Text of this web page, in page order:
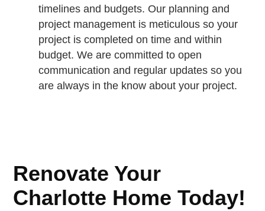
timelines and budgets. Our planning and
project management is meticulous so your
project is completed on time and within
budget. We are committed to open
communication and regular updates so you
are always in the know about your project.
Renovate Your
Charlotte Home Today!